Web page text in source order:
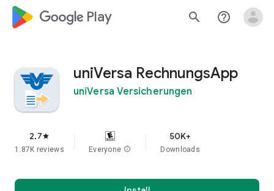
google_logo Play search help_outline
uniVersa RechnungsApp
uniVersa Versicherungen
2.7star
1.87K reviews Everyone info
50K+
Downloads